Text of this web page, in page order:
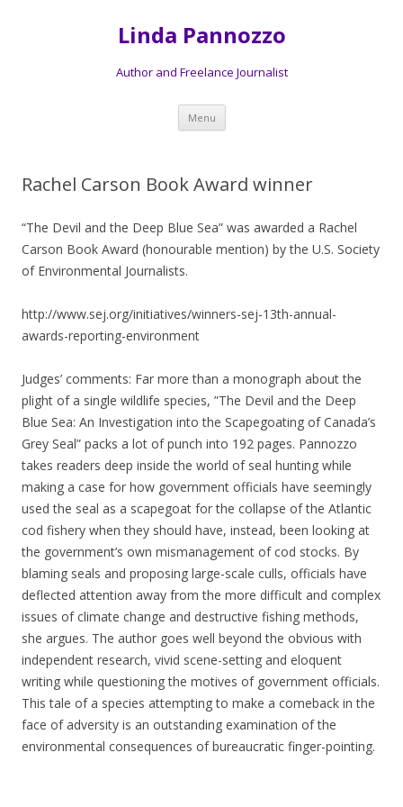
Linda Pannozzo
Author and Freelance Journalist
Menu Skip to content
Rachel Carson Book Award winner
“The Devil and the Deep Blue Sea” was awarded a Rachel
Carson Book Award (honourable mention) by the U.S. Society
of Environmental Journalists.
http://www.sej.org/initiatives/winners-sej-13th-annual-
awards-reporting-environment
Judges’ comments: Far more than a monograph about the
plight of a single wildlife species, ”The Devil and the Deep
Blue Sea: An Investigation into the Scapegoating of Canada’s
Grey Seal” packs a lot of punch into 192 pages. Pannozzo
takes readers deep inside the world of seal hunting while
making a case for how government officials have seemingly
used the seal as a scapegoat for the collapse of the Atlantic
cod fishery when they should have, instead, been looking at
the government’s own mismanagement of cod stocks. By
blaming seals and proposing large-scale culls, officials have
deflected attention away from the more difficult and complex
issues of climate change and destructive fishing methods,
she argues. The author goes well beyond the obvious with
independent research, vivid scene-setting and eloquent
writing while questioning the motives of government officials.
This tale of a species attempting to make a comeback in the
face of adversity is an outstanding examination of the
environmental consequences of bureaucratic finger-pointing.